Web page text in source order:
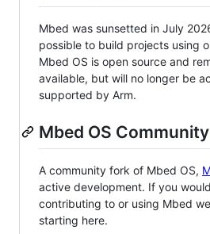
Mbed was sunsetted in July
possible to build projects using
Mbed OS is open source and
available, but will no longer be
supported by Arm.
Mbed OS
A community fork of Mbed OS,
active development. If you
contributing to or using Mbed
starting here.